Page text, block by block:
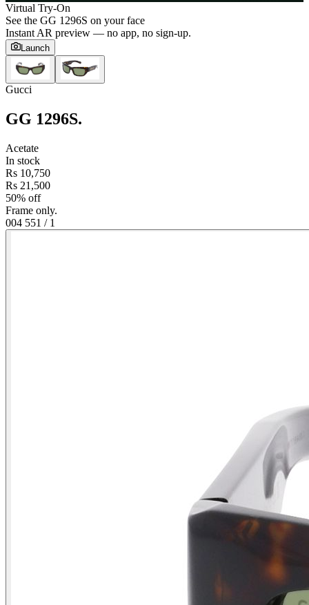
Virtual Try-On
See the GG 1296S on your face
Instant AR preview — no app, no sign-up.
Launch
Gucci
GG 1296S.
Acetate
In stock
Rs 10,750
Rs 21,500
50% off
Frame only.
004 551 / 1